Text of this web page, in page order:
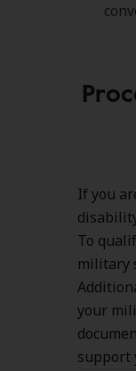
If you
To
military
your
support